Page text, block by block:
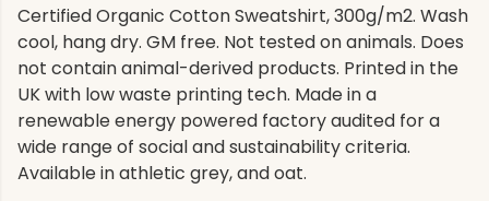
Certified Organic Cotton Sweatshirt, 300g/m2. Wash
cool, hang dry. GM free. Not tested on animals. Does
not contain animal-derived products. Printed in the
UK with low waste printing tech. Made in a
renewable energy powered factory audited for a
wide range of social and sustainability criteria.
Available in athletic grey, and oat.